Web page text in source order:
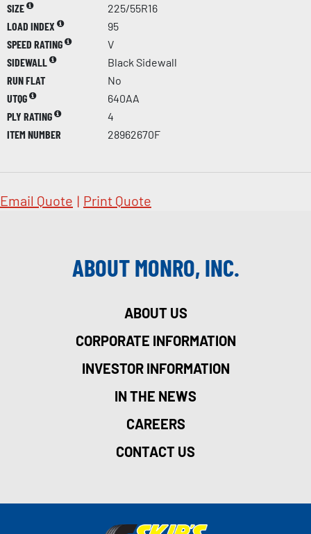
SIZE
225/55R16
LOAD INDEX
95
SPEED RATING
V
SIDEWALL
Black Sidewall
RUN FLAT
No
UTQG
640AA
PLY RATING
4
ITEM NUMBER
28962670F
Email Quote | Print Quote
ABOUT MONRO, INC.
ABOUT US
CORPORATE INFORMATION
INVESTOR INFORMATION
IN THE NEWS
CAREERS
CONTACT US